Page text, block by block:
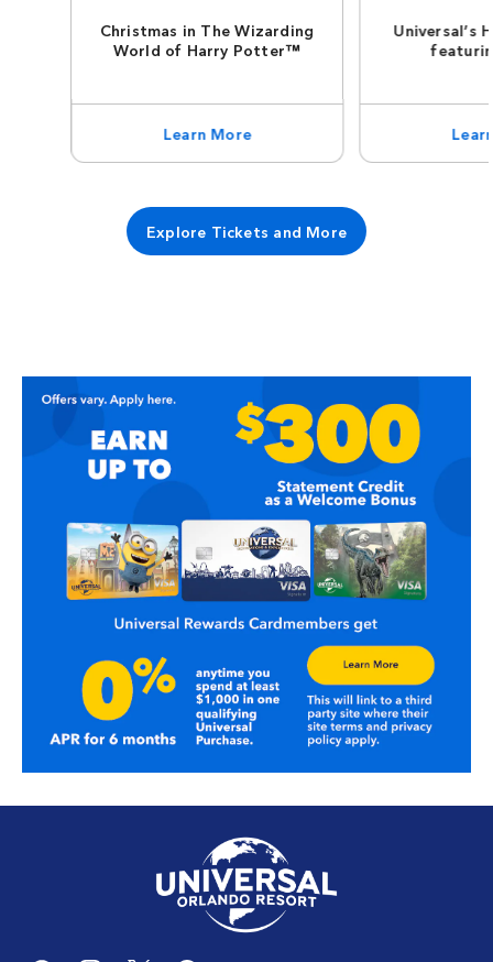
Christmas in The Wizarding
World of Harry Potter™
Learn More
Universal’s
Explore Tickets and More